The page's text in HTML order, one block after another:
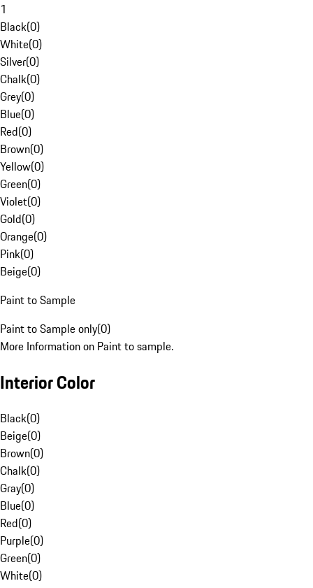
1
Black(0)
White(0)
Silver(0)
Chalk(0)
Grey(0)
Blue(0)
Red(0)
Brown(0)
Yellow(0)
Green(0)
Violet(0)
Gold(0)
Orange(0)
Pink(0)
Beige(0)
Paint to Sample
Paint to Sample only(0)
More Information on Paint to sample.
Interior Color
Black(0)
Beige(0)
Brown(0)
Chalk(0)
Gray(0)
Blue(0)
Red(0)
Purple(0)
Green(0)
White(0)